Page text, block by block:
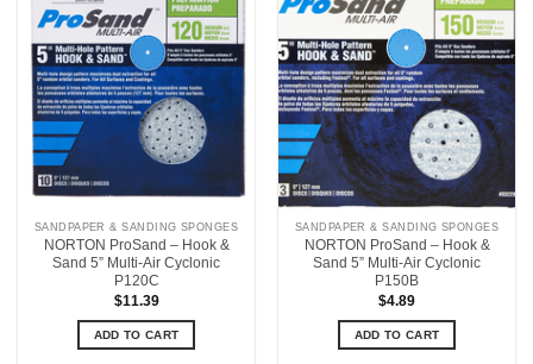
SANDPAPER & SANDING SPONGES
NORTON ProSand – Hook &
Sand 5” Multi-Air Cyclonic
P120C
$11.39
ADD TO CART
SANDPAPER & SANDING SPONGES
NORTON ProSand – Hook &
Sand 5” Multi-Air Cyclonic
P150B
$4.89
ADD TO CART